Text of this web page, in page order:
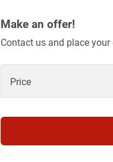
Make an offer!
Contact us and place
Price